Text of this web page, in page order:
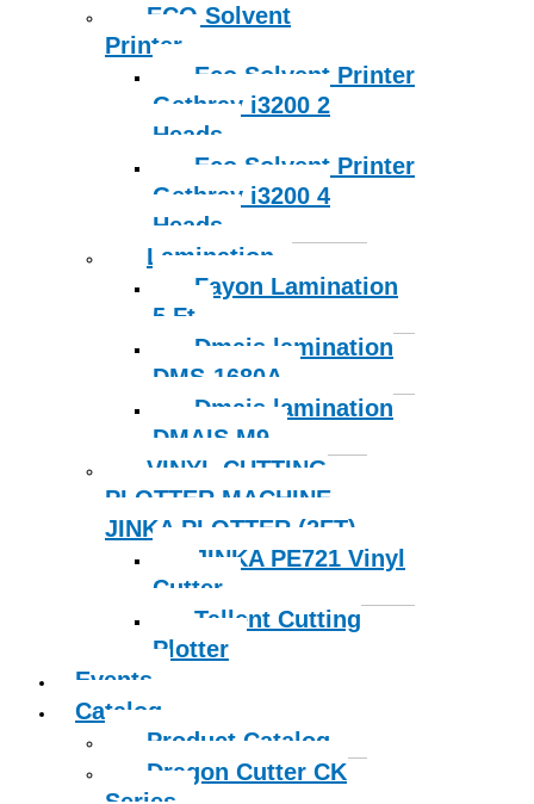
ECO Solvent
Printer
Eco Solvent Printer
Gethray i3200 2
Heads
Eco Solvent Printer
Gethray i3200 4
Heads
Lamination
Fayon Lamination
5 Ft
Dmais lamination
DMS-1680A
Dmais lamination
DMAIS M9
VINYL CUTTING
PLOTTER MACHINE
JINKA PLOTTER (2FT)
JINKA PE721 Vinyl
Cutter
Tallent Cutting
Plotter
Events
Catalog
Product Catalog
Dragon Cutter CK